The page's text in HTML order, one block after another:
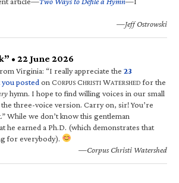
—Jeff Ostrowski
• 22 June 2026
Virginia: “I really appreciate the 23
you posted on CORPUS CHRISTI WATERSHED for the
hymn. I hope to find willing voices in our small
three-voice version. Carry on, sir! You’re
While we don’t know this gentleman
he earned a Ph.D. (which demonstrates that
for everybody).
—Corpus Christi Watershed